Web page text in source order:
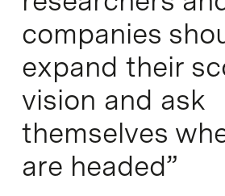
companies
expand their
vision and ask
themselves
are headed”